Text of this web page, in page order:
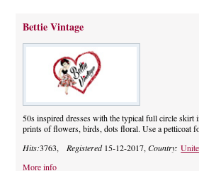
Bettie Vintage
50s inspired dresses with the typical full circle skirt
prints of flowers, birds, dots floral. Use a petticoat
Hits:3763, Registered15-12-2017,Country:
More info